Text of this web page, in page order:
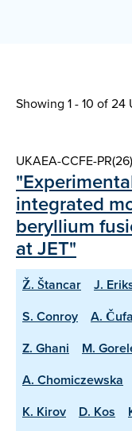
Showing 1 - 10 of24
UKAEA-CCFE-
integrated
beryllium
at JET"
Ž. Štancar J.
S. Conroy
A.
Z. Ghani
M.
A. Chomiczewska
K. Kirov
D. Kos